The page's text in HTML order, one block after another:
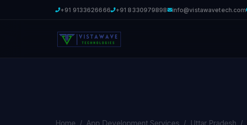
+91 9133626666 +91 8330979898 info@vistawavetech.com
Home App Development Services Uttar Pradesh